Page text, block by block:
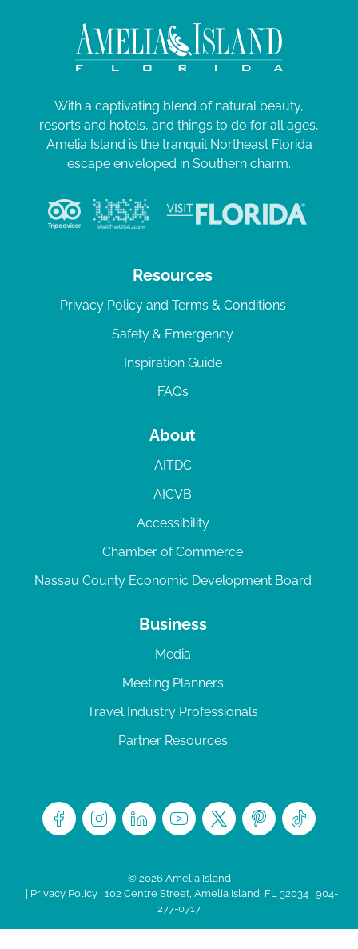
With a captivating blend of natural beauty,
resorts and hotels, and things to do for all ages,
Amelia Island is the tranquil Northeast Florida
escape enveloped in Southern charm.
Resources
Privacy Policy and Terms & Conditions
Safety & Emergency
Inspiration Guide
FAQs
About
AITDC
AICVB
Accessibility
Chamber of Commerce
Nassau County Economic Development Board
Business
Media
Meeting Planners
Travel Industry Professionals
Partner Resources
© 2026 Amelia Island
Privacy Policy| 102 Centre Street, Amelia Island, FL 32034 | 904-
277-0717